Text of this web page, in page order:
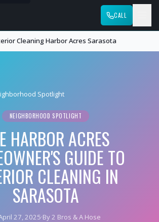
CALL
Cleaning Harbor Acres Sarasota
Spotlight
NEIGHBORHOOD SPOTLIGHT
HARBOR ACRES
GUIDE TO
CLEANING IN
SARASOTA
27, 2025·By 2 Bros & A Hose